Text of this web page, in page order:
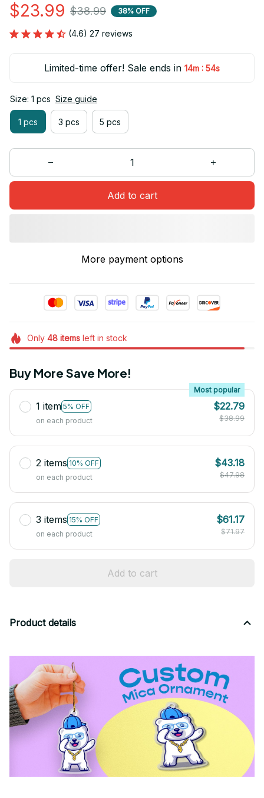
$23.99 $38.99 38% OFF
(4.6) 27 reviews
Limited-time offer! Sale ends in 14m : 53s
Size: 1 pcs Size guide
1 pcs 3 pcs 5 pcs
Add to cart
More payment options
Only 48itemsleft in stock
Buy More Save More!
1 item 5% OFF
Most popular
on each product
$22.79
$38.99
2 items 10% OFF
on each product
$43.18
$47.98
3 items 15% OFF
on each product
$61.17
$71.97
Add to cart
Product details